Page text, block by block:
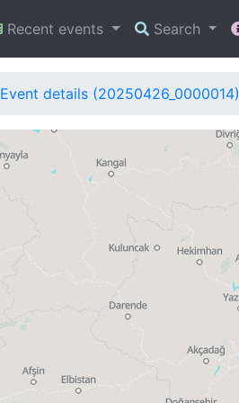
Recent events Search
Event details (20250426_0000014)